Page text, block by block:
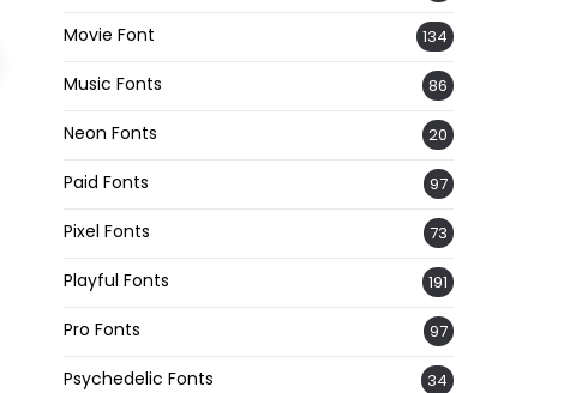
Movie Font 134
Music Fonts 86
Neon Fonts 20
Paid Fonts 97
Pixel Fonts 73
Playful Fonts 191
Pro Fonts 97
Psychedelic Fonts 34